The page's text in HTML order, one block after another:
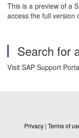
This is a preview of a
access the full version
Search for
Visit SAP Support
Privacy | Terms of